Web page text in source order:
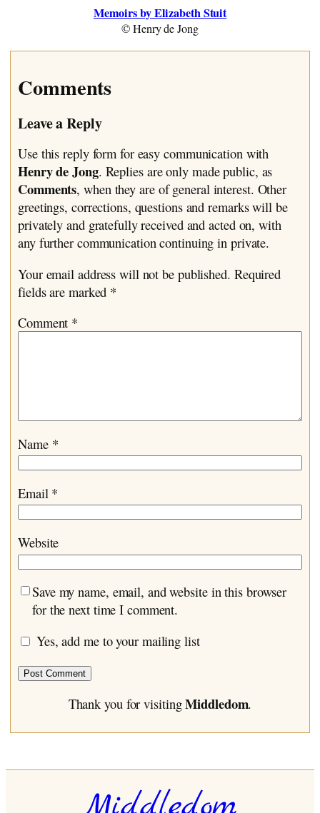
Memoirs by Elizabeth Stuit
© Henry de Jong
Comments
Leave a Reply
Use this reply form for easy communication with
Henry de Jong. Replies are only made public, as
Comments, when they are of general interest. Other
greetings, corrections, questions and remarks will be
privately and gratefully received and acted on, with
any further communication continuing in private.
Your email address will not be published. Required
fields are marked *
Comment *
Name *
Email *
Website
Save my name, email, and website in this browser
for the next time I comment.
Yes, add me to your mailing list
Thank you for visitingMiddledom.